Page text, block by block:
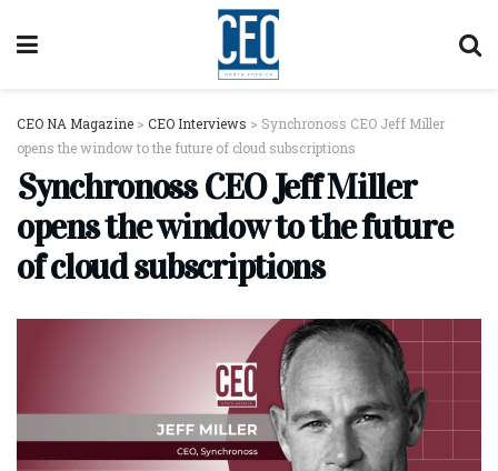
CEO NA Magazine > CEO Interviews > Synchronoss CEO Jeff Miller
opens the window to the future of cloud subscriptions
Synchronoss CEO Jeff Miller
opens the window to the future
of cloud subscriptions